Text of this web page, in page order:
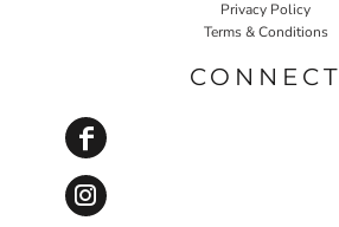
Privacy Policy
Terms & Conditions
CONNECT